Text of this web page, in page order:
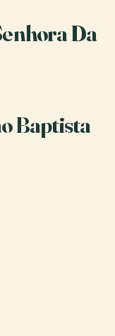
Da
Baptista